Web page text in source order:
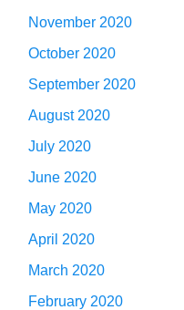
November 2020
October 2020
September 2020
August 2020
July 2020
June 2020
May 2020
April 2020
March 2020
February 2020